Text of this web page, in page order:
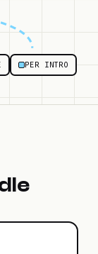
PER INTRO